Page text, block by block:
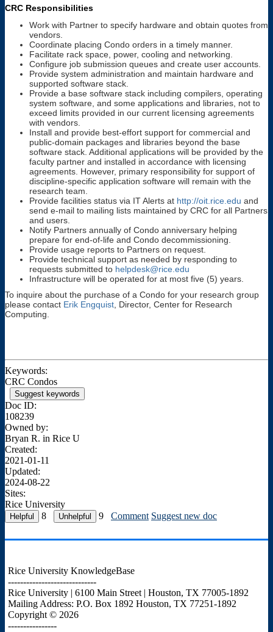
CRC Responsibilities
Work with Partner to specify hardware and obtain quotes from
vendors.
Coordinate placing Condo orders in a timely manner.
Facilitate rack space, power, cooling and networking.
Configure job submission queues and create user accounts.
Provide system administration and maintain hardware and
supported software stack.
Provide a base software stack including compilers, operating
system software, and some applications and libraries, not to
exceed limits provided in our current licensing agreements
with vendors.
Install and provide best-effort support for commercial and
public-domain packages and libraries beyond the base
software stack. Additional applications will be provided by the
faculty partner and installed in accordance with licensing
agreements. However, primary responsibility for support of
discipline-specific application software will remain with the
research team.
Provide facilities status via IT Alerts at http://oit.rice.edu and
send e-mail to mailing lists maintained by CRC for all Partners
and users.
Notify Partners annually of Condo anniversary helping
prepare for end-of-life and Condo decommissioning.
Provide usage reports to Partners on request.
Provide technical support as needed by responding to
requests submitted to helpdesk@rice.edu
Infrastructure will be operated for at most five (5) years.
To inquire about the purchase of a Condo for your research group
please contact Erik Engquist , Director, Center for Research
Computing.
Keywords:
CRC Condos
Suggest keywords
Doc ID:
108239
Owned by:
Bryan R. in Rice U
Created:
2021-01-11
Updated:
2024-08-22
Sites:
Rice University
8
9 Comment Suggest new doc
Rice University KnowledgeBase
-----------------------------
Rice University | 6100 Main Street | Houston, TX 77005-1892
Mailing Address: P.O. Box 1892 Houston, TX 77251-1892
Copyright © 2026
----------------